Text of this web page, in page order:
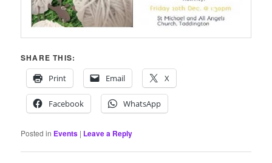
SHARE THIS:
Print
Email X
Facebook WhatsApp
Posted in Events | Leave a Reply